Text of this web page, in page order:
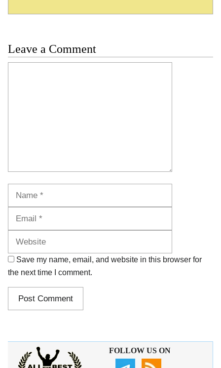
Leave a Comment
Save my name, email, and website in this browser for
the next time I comment.
FOLLOW US ON